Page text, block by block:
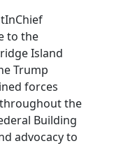
to the
Island
Trump
forces
the
Building
advocacy to